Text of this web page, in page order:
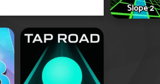
Slope 2